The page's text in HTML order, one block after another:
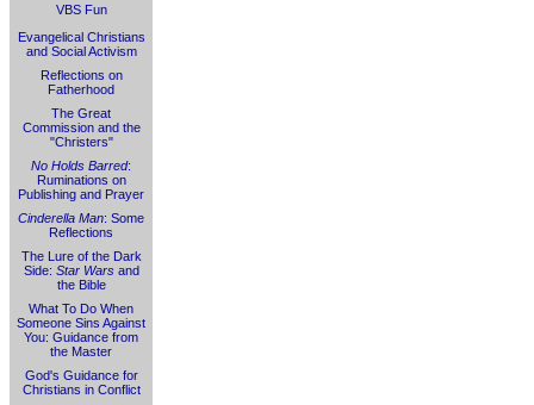
VBS Fun
Evangelical Christians
and Social Activism
Reflections on
Fatherhood
The Great
Commission and the
"Christers"
No Holds Barred:
Ruminations on
Publishing and Prayer
Cinderella Man: Some
Reflections
The Lure of the Dark
Side: Star Warsand
the Bible
What To Do When
Someone Sins Against
You: Guidance from
the Master
God's Guidance for
Christians in Conflict